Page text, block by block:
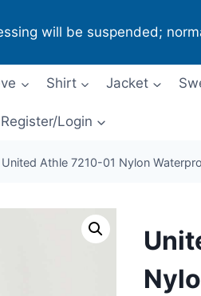
will be suspended;
Shirt Jacket
Register/Login
United Athle 7210-01 Nylon